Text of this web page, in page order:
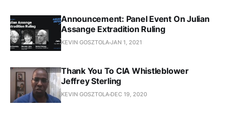
Announcement: Panel Event On Julian
Assange Extradition Ruling
KEVIN GOSZTOLAJAN 1, 2021
Thank You To CIA Whistleblower
Jeffrey Sterling
KEVIN GOSZTOLA DEC 19, 2020